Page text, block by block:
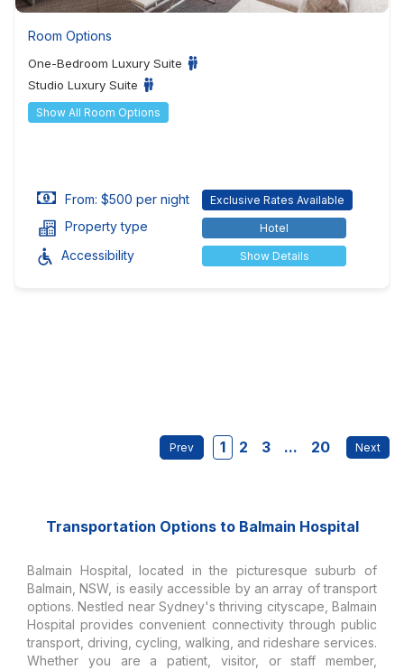
Room Options
One-Bedroom Luxury Suite
Studio Luxury Suite
Show All Room Options
From: $500 per night Exclusive Rates Available
Property type Hotel
Accessibility Show Details
1 2 3 ... 20
Transportation Options to Balmain Hospital
Balmain Hospital, located in the picturesque suburb of
Balmain, NSW, is easily accessible by an array of transport
options. Nestled near Sydney's thriving cityscape, Balmain
Hospital provides convenient connectivity through public
transport, driving, cycling, walking, and rideshare services.
Whether you are a patient, visitor, or staff member,